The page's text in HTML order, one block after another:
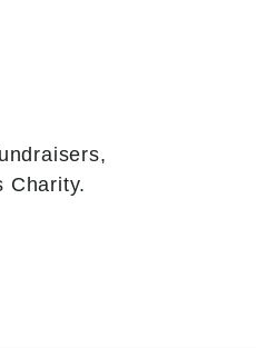
Charity.